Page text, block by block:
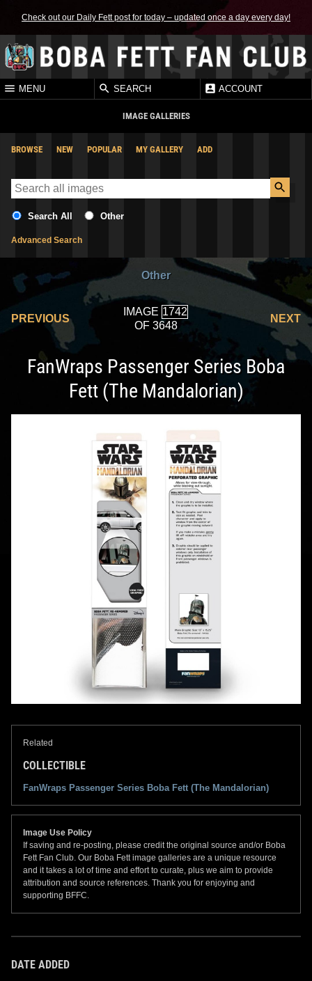
Check out our Daily Fett post for today – updated once a day every day!
MENU SEARCH ACCOUNT
IMAGE GALLERIES
BROWSE NEW POPULAR MY GALLERY ADD
Search All Other
Advanced Search
Other
PREVIOUS
IMAGE
OF 3648
NEXT
FanWraps Passenger Series Boba
Fett (The Mandalorian)
Related
COLLECTIBLE
FanWraps Passenger Series Boba Fett (The Mandalorian)
Image Use Policy
If saving and re-posting, please credit the original source and/or Boba
Fett Fan Club. Our Boba Fett image galleries are a unique resource
and it takes a lot of time and effort to curate, plus we aim to provide
attribution and source references. Thank you for enjoying and
supporting BFFC.
DATE ADDED